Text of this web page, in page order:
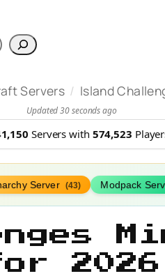
Servers / Island
Updated 30 seconds ago
Servers with 574,523
Server (43) Modpack
2026